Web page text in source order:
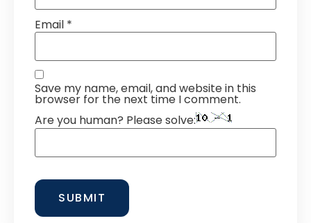
Email *
Save my name, email, and website in this
browser for the next time I comment.
Are you human? Please solve: